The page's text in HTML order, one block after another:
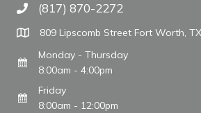
Call The WARM Place
(817) 870-2272
809 Lipscomb Street Fort Worth,
Monday - Thursday
8:00am - 4:00pm
Friday
8:00am - 12:00pm